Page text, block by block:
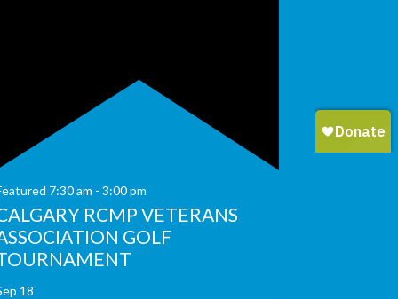
7:30 am - 3:00 pm
RCMP VETERANS
GOLF
18